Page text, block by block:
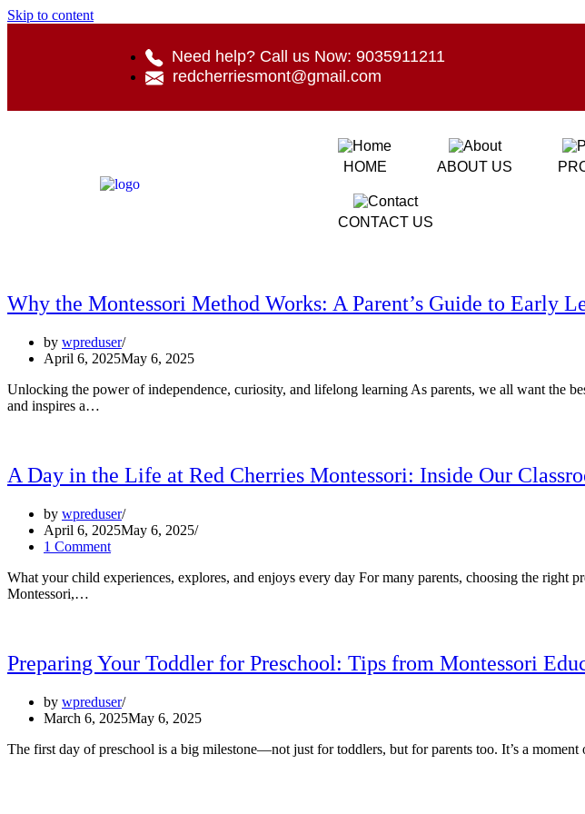
Skip to content
Need help? Call us Now: 9035911211
redcherriesmont@gmail.com
HOME ABOUT US
CONTACT US
Why the Montessori Method Works: A Parent’s Guide to Early
by wpreduser
April 6, 2025May 6, 2025
Unlocking the power of independence, curiosity, and lifelong learning As parents, we all want the
and inspires a…
A Day in the Life at Red Cherries Montessori: Inside Our
by wpreduser
April 6, 2025May 6, 2025
1 Comment
What your child experiences, explores, and enjoys every day For many parents, choosing the
Montessori,…
Preparing Your Toddler for Preschool: Tips from Montessori
by wpreduser
March 6, 2025May 6, 2025
The first day of preschool is a big milestone—not just for toddlers, but for parents too. It’s a